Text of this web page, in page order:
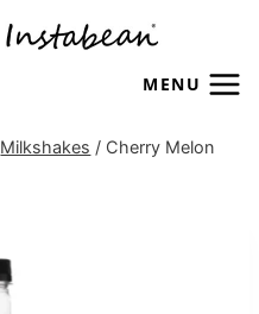
MENU
Milkshakes / Cherry Melon